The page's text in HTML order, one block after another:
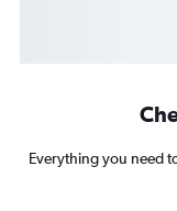
Everything you need